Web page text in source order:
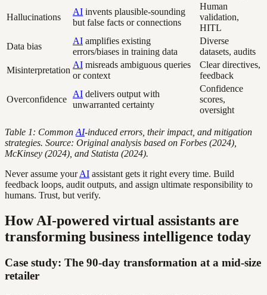
Hallucinations
AI invents plausible-sounding
but false facts or connections
Human
validation,
HITL
Data bias
AI amplifies existing
errors/biases in training data
Diverse
datasets, audits
Misinterpretation
AI misreads ambiguous queries
or context
Clear directives,
feedback
Overconfidence
AI delivers output with
unwarranted certainty
Confidence
scores,
oversight
Table 1: Common AI-induced errors, their impact, and mitigation
strategies. Source: Original analysis based on Forbes (2024),
McKinsey (2024), and Statista (2024).
Never assume yourAI assistant gets it right every time. Build
feedback loops, audit outputs, and assign ultimate responsibility to
humans. Trust, but verify.
How AI-powered virtual assistants are
transforming business intelligence today
Case study: The 90-day transformation at a mid-size
retailer